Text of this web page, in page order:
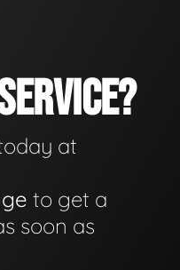
at
to get a
soon as